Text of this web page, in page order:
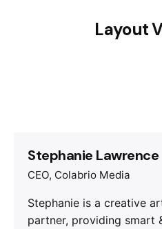
Layout
Stephanie Lawrence
CEO, Colabrio Media
Stephanie is a creative
partner, providing smart